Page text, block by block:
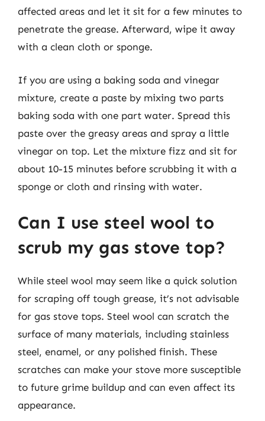
affected areas and let it sit for a few minutes to
penetrate the grease. Afterward, wipe it away
with a clean cloth or sponge.
If you are using a baking soda and vinegar
mixture, create a paste by mixing two parts
baking soda with one part water. Spread this
paste over the greasy areas and spray a little
vinegar on top. Let the mixture fizz and sit for
about 10-15 minutes before scrubbing it with a
sponge or cloth and rinsing with water.
Can I use steel wool to
scrub my gas stove top?
While steel wool may seem like a quick solution
for scraping off tough grease, it’s not advisable
for gas stove tops. Steel wool can scratch the
surface of many materials, including stainless
steel, enamel, or any polished finish. These
scratches can make your stove more susceptible
to future grime buildup and can even affect its
appearance.